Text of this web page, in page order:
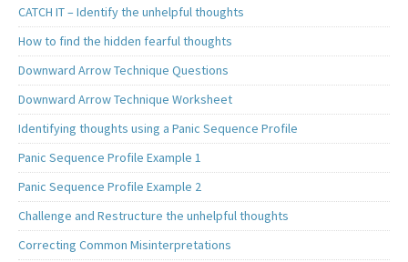
CATCH IT – Identify the unhelpful thoughts
How to find the hidden fearful thoughts
Downward Arrow Technique Questions
Downward Arrow Technique Worksheet
Identifying thoughts using a Panic Sequence Profile
Panic Sequence Profile Example 1
Panic Sequence Profile Example 2
Challenge and Restructure the unhelpful thoughts
Correcting Common Misinterpretations